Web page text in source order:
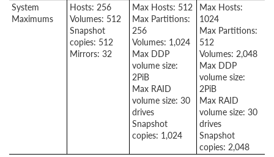
System
Maximums
Hosts: 256
Volumes: 512
Snapshot
copies: 512
Mirrors: 32
Max Hosts: 512
Max Partitions:
256
Volumes: 1,024
Max DDP
volume size:
2PiB
Max RAID
volume size: 30
drives
Snapshot
copies: 1,024
Max Hosts:
1024
Max Partitions:
512
Volumes: 2,048
Max DDP
volume size:
2PiB
Max RAID
volume size: 30
drives
Snapshot
copies: 2,048